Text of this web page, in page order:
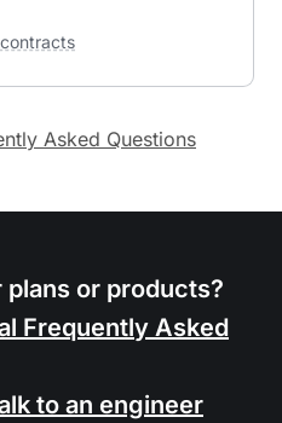
Asked Questions
plans or products?
Frequently Asked
to an engineer